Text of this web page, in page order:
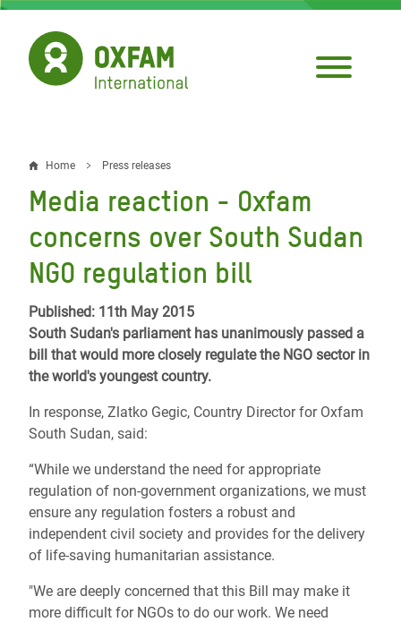
Skip
main
content
Breadcrumb
Home Press releases
Media reaction - Oxfam
concerns over South Sudan
NGO regulation bill
Published: 11th May 2015
South Sudan's parliament has unanimously passed a
bill that would more closely regulate the NGO sector in
the world's youngest country.
In response, Zlatko Gegic, Country Director for Oxfam
South Sudan, said:
“While we understand the need for appropriate
regulation of non-government organizations, we must
ensure any regulation fosters a robust and
independent civil society and provides for the delivery
of life-saving humanitarian assistance.
"We are deeply concerned that this Bill may make it
more difficult for NGOs to do our work. We need